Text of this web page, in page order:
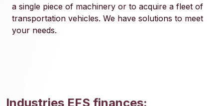
a single piece of machinery or to acquire a fleet of
transportation vehicles. We have solutions to meet
your needs.
Industries EFS finances: